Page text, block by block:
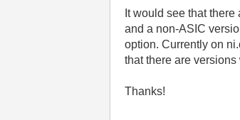
It would see that
and a non-ASIC
option. Currently on
that there are versions
Thanks!